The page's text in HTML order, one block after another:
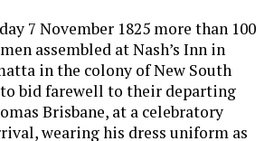
7 November 1825 more than 100
assembled at Nash’s Inn in
in the colony of New South
to bid farewell to their departing
Brisbane, at a celebratory
wearing his dress uniform as